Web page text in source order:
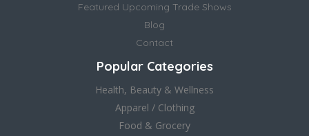
Featured Upcoming Trade Shows
Blog
Contact
Popular Categories
Health, Beauty & Wellness
Apparel / Clothing
Food & Grocery